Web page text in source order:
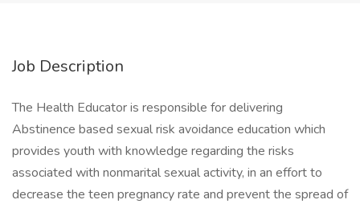
Job Description
The Health Educator is responsible for delivering
Abstinence based sexual risk avoidance education which
provides youth with knowledge regarding the risks
associated with nonmarital sexual activity, in an effort to
decrease the teen pregnancy rate and prevent the spread of